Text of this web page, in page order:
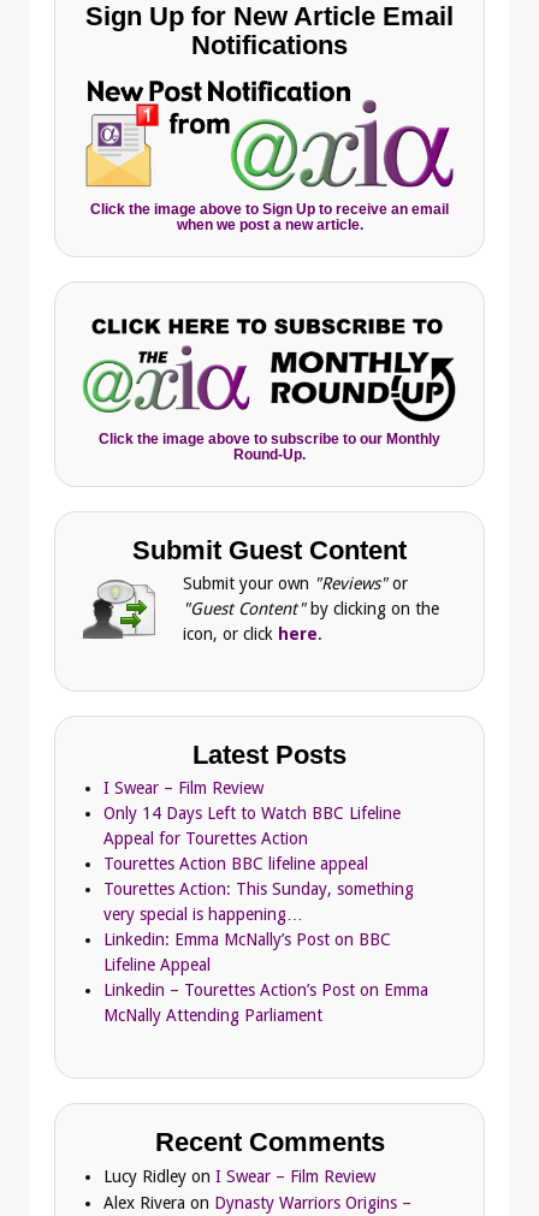
Sign Up for New Article Email
Notifications
Click the image above to Sign Up to receive an email
when we post a new article.
Click the image above to subscribe to our Monthly
Round-Up.
Submit Guest Content
Submit your own "Reviews"or
"Guest Content" by clicking on the
icon, or click here.
Latest Posts
I Swear – Film Review
Only 14 Days Left to Watch BBC Lifeline
Appeal for Tourettes Action
Tourettes Action BBC lifeline appeal
Tourettes Action: This Sunday, something
very special is happening…
Linkedin: Emma McNally’s Post on BBC
Lifeline Appeal
Linkedin – Tourettes Action’s Post on Emma
McNally Attending Parliament
Recent Comments
Lucy Ridley on I Swear – Film Review
Alex Rivera on Dynasty Warriors Origins –